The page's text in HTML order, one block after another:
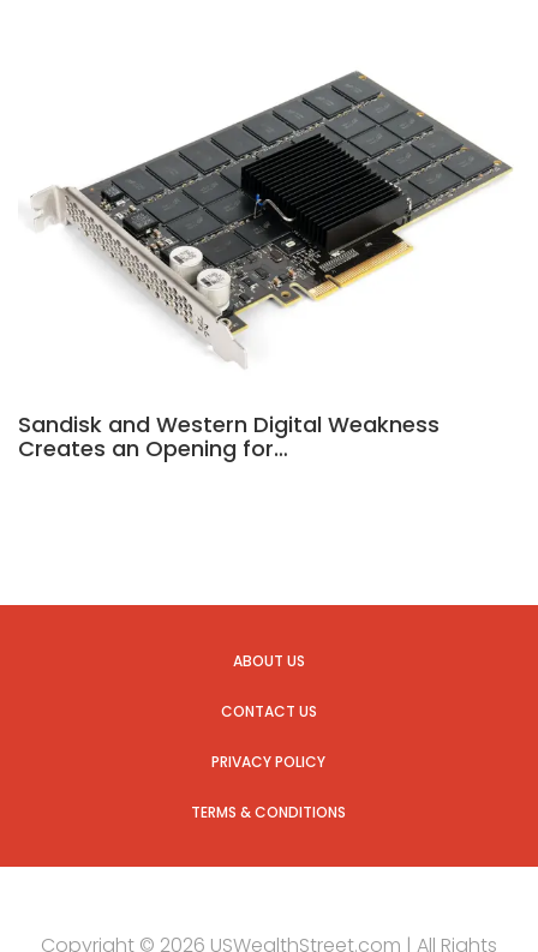
Sandisk and Western Digital Weakness
Creates an Opening for…
ABOUT US
CONTACT US
PRIVACY POLICY
TERMS & CONDITIONS
Copyright © 2026 USWealthStreet.com | All Rights